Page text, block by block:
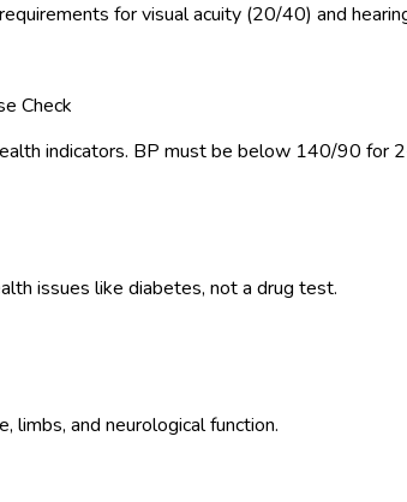
for visual acuity (20/40) and
Check
indicators. BP must be below 140/90 for
issues like diabetes, not a drug test.
limbs, and neurological function.